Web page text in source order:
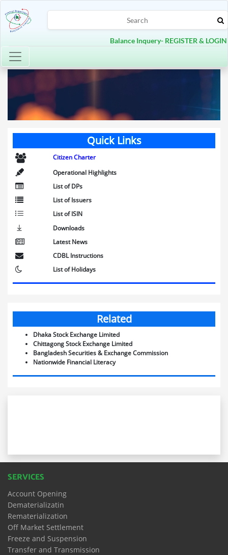
Balance Inquery- REGISTER & LOGIN
Toggle navigation
Quick Links
Citizen Charter
Operational Highlights
List of DPs
List of Issuers
List of ISIN
Downloads
Latest News
CDBL Instructions
List of Holidays
Related
Dhaka Stock Exchange Limited
Chittagong Stock Exchange Limited
Bangladesh Securities & Exchange Commission
Nationwide Financial Literacy
SERVICES
Account Opening
Dematerializatin
Rematerialization
Off Market Settlement
Freeze and Suspension
Transfer and Transmission